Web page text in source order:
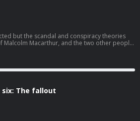
but the scandal and conspiracy theories
to do what he did: to kill two young
1982. Hosted on Acast. See
information.
six: The fallout